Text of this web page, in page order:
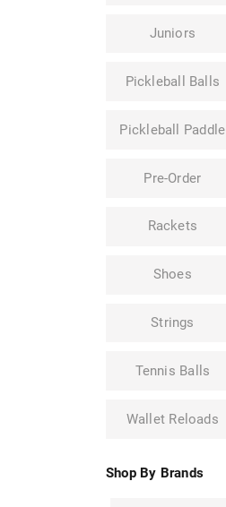
Juniors
Pickleball Balls
Pickleball Paddle
Pre-Order
Rackets
Shoes
Strings
Tennis Balls
Wallet Reloads
Shop By Brands